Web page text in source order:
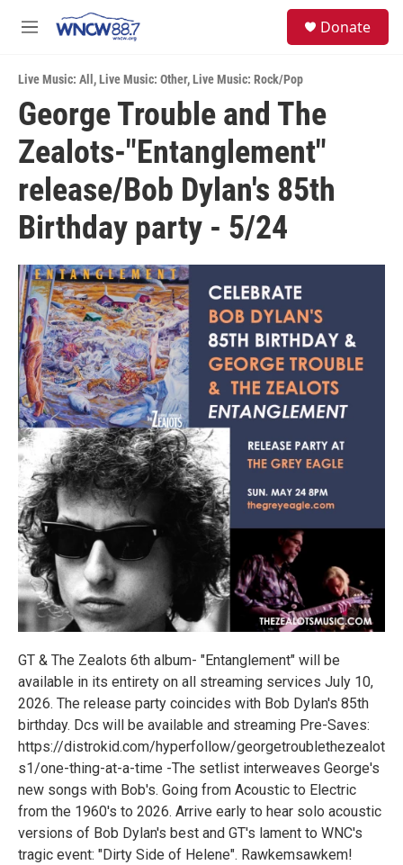
M
u
Donate
Live Music: All ,Live Music: Other,Live Music: Rock/Pop
George Trouble and The
Zealots-"Entanglement"
release/Bob Dylan's 85th
Birthday party - 5/24
GT & The Zealots 6th album- "Entanglement" will be
available in its entirety on all streaming services July 10,
2026. The release party coincides with Bob Dylan's 85th
birthday. Dcs will be available and streaming Pre-Saves:
https://distrokid.com/hyperfollow/georgetroublethezealot
s1/one-thing-at-a-time -The setlist interweaves George's
new songs with Bob's. Going from Acoustic to Electric
from the 1960's to 2026. Arrive early to hear solo acoustic
versions of Bob Dylan's best and GT's lament to WNC's
tragic event: "Dirty Side of Helene". Rawkemsawkem!